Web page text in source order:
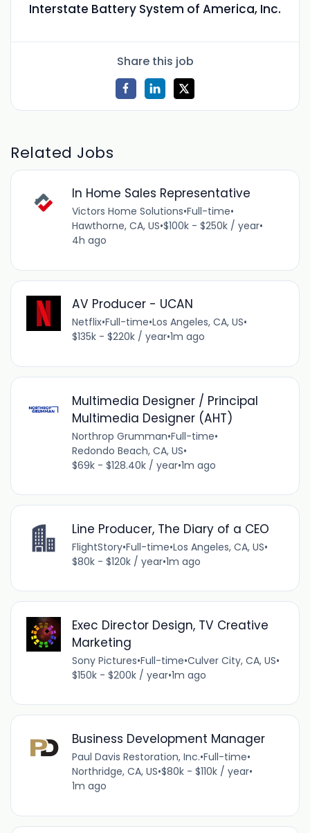
Interstate Battery System of America, Inc.
Share this job
Related Jobs
In Home Sales Representative
Victors Home Solutions•Full-time•
Hawthorne, CA, US•$100k - $250k / year•
4h ago
AV Producer - UCAN
Netflix•Full-time•Los Angeles, CA, US•
$135k - $220k / year•1m ago
Multimedia Designer / Principal
Multimedia Designer (AHT)
Northrop Grumman•Full-time•
Redondo Beach, CA, US•
$69k - $128.40k / year•1m ago
Line Producer, The Diary of a CEO
FlightStory•Full-time•Los Angeles, CA, US•
$80k - $120k / year•1m ago
Exec Director Design, TV Creative
Marketing
Sony Pictures•Full-time•Culver City, CA, US•
$150k - $200k / year•1m ago
Business Development Manager
Paul Davis Restoration, Inc.•Full-time•
Northridge, CA, US•$80k - $110k / year•
1m ago